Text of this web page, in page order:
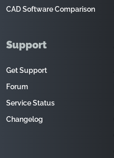
CAD Software Comparison
Support
Get Support
Forum
Service Status
Changelog